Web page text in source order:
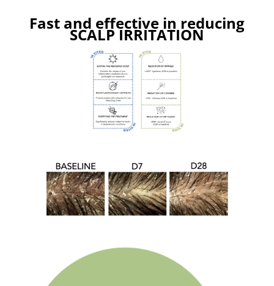
Fast and effective in reducing
SCALP IRRITATION